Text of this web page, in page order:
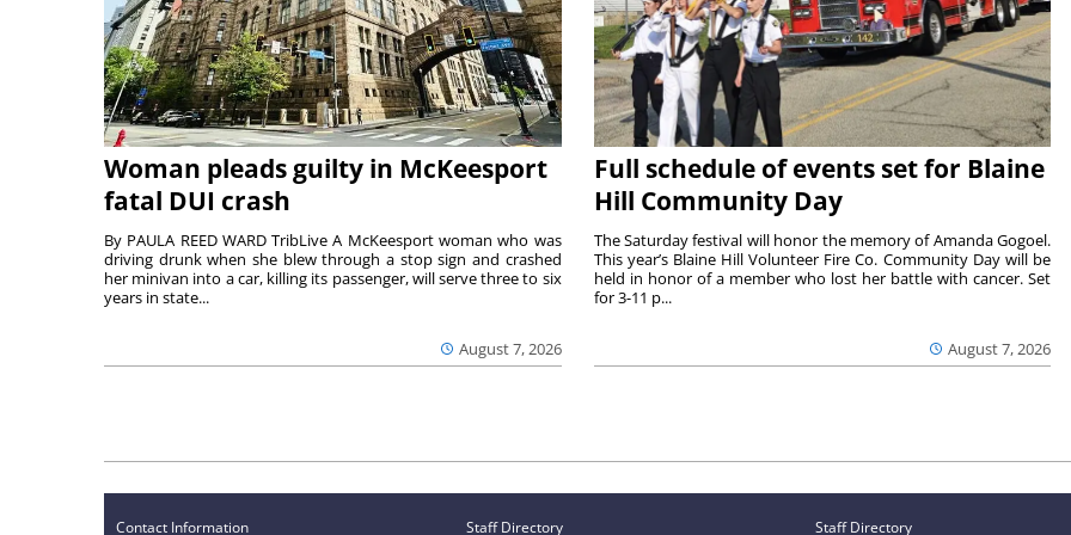
Woman pleads guilty in McKeesport
fatal DUI crash
August 7, 2026
By PAULA REED WARD TribLive A McKeesport woman who was
driving drunk when she blew through a stop sign and crashed
her minivan into a car, killing its passenger, will serve three to six
years in state...
Full schedule of events set for Blaine
Hill Community Day
August 7, 2026
The Saturday festival will honor the memory of Amanda Gogoel.
This year’s Blaine Hill Volunteer Fire Co. Community Day will be
held in honor of a member who lost her battle with cancer. Set
for 3-11 p...
Contact Information Staff Directory Staff Directory